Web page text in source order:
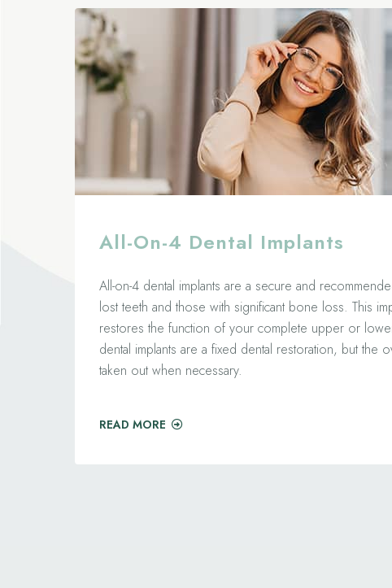
All-On-4 Dental Implants
All-on-4 dental implants are a secure and
lost teeth and those with significant bone loss. This
restores the function of your complete upper or
dental implants are a fixed dental restoration, but the
taken out when necessary.
READ MORE